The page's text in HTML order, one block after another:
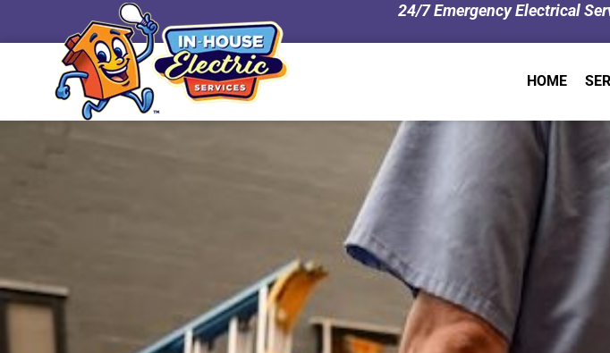
24/7 Emergency Electrical Services
HOME